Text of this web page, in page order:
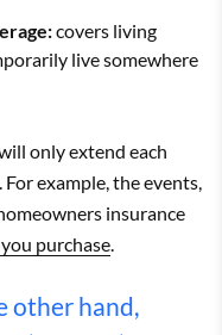
covers living
live somewhere
only extend each
example, the events,
insurance
purchase.
other hand,